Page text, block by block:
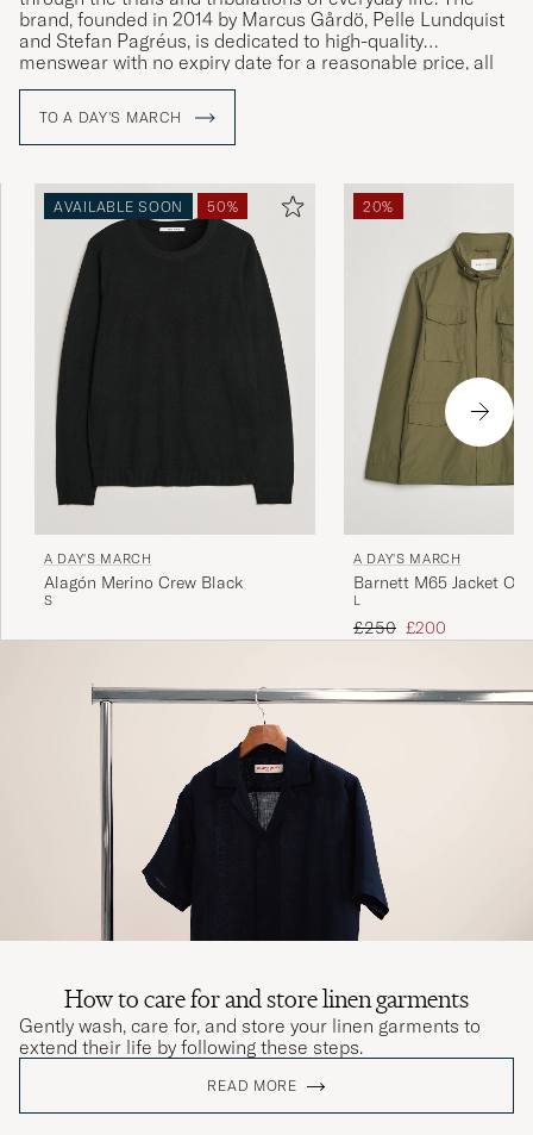
brand, founded in 2014 by Marcus Gårdö, Pelle Lundquist
and Stefan Pagréus, is dedicated to high-quality
menswear with no expiry date for a reasonable price, all
without compromising on their high environmental
TO A DAY'S MARCH
AVAILABLE SOON 50%
A DAY'S MARCH
Alagón Merino Crew Black
S
20%
A DAY'S MARCH
Barnett M65 Jacket
L
Regular price
£250 Reduced price
£200
How to care for and store linen garments
Gently wash, care for, and store your linen garments to
extend their life by following these steps.
READ MORE